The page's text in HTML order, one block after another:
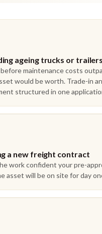
ageing trucks or trailers
before maintenance costs
would be worth. Trade-in
structured in one
a new freight contract
work confident your pre-
asset will be on site for day